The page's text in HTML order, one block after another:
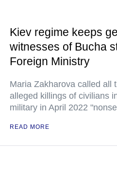
Kiev regime keeps
witnesses of Bucha
Foreign Ministry
Maria Zakharova called all
alleged killings of civilians
military in April 2022
READ MORE